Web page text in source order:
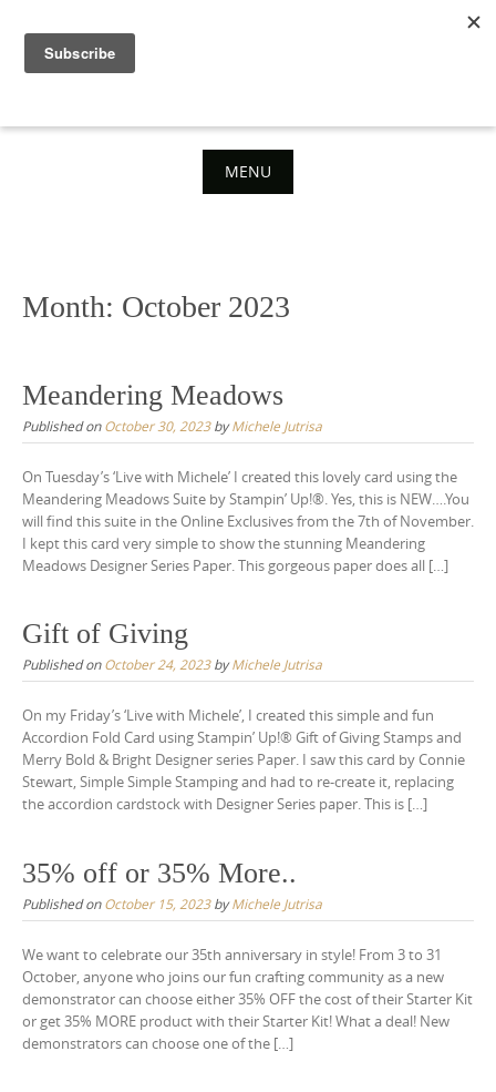
content
MENU
Month: October 2023
Meandering Meadows
Published onOctober 30, 2023byMichele Jutrisa
On Tuesday’s ‘Live with Michele’ I created this lovely card using the
Meandering Meadows Suite by Stampin’ Up!®. Yes, this is NEW….You
will find this suite in the Online Exclusives from the 7th of November.
I kept this card very simple to show the stunning Meandering
Meadows Designer Series Paper. This gorgeous paper does all […]
Gift of Giving
Published onOctober 24, 2023byMichele Jutrisa
On my Friday’s ‘Live with Michele’, I created this simple and fun
Accordion Fold Card using Stampin’ Up!® Gift of Giving Stamps and
Merry Bold & Bright Designer series Paper. I saw this card by Connie
Stewart, Simple Simple Stamping and had to re-create it, replacing
the accordion cardstock with Designer Series paper. This is […]
35% off or 35% More..
Published onOctober 15, 2023byMichele Jutrisa
We want to celebrate our 35th anniversary in style! From 3 to 31
October, anyone who joins our fun crafting community as a new
demonstrator can choose either 35% OFF the cost of their Starter Kit
or get 35% MORE product with their Starter Kit! What a deal! New
demonstrators can choose one of the […]